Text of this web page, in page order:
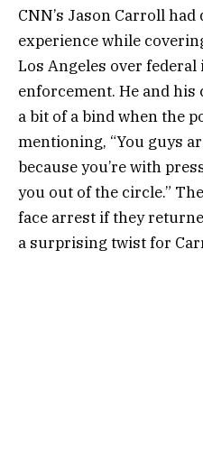
CNN’s Jason Carroll
experience while
Los Angeles over
enforcement. He and
a bit of a bind when the
mentioning, “You guys
because you’re with
you out of the circle.”
face arrest if they
a surprising twist for